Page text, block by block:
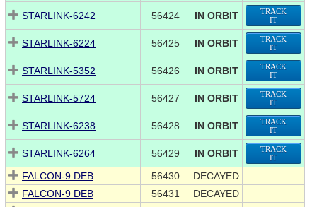
STARLINK-6242 56424 IN ORBIT
TRACK
IT
STARLINK-6224 56425 IN ORBIT
TRACK
IT
STARLINK-5352 56426 IN ORBIT
TRACK
IT
STARLINK-5724 56427 IN ORBIT
TRACK
IT
STARLINK-6238 56428 IN ORBIT
TRACK
IT
STARLINK-6264 56429 IN ORBIT
TRACK
IT
FALCON-9 DEB 56430
DECAYED
FALCON-9 DEB
56431
DECAYED